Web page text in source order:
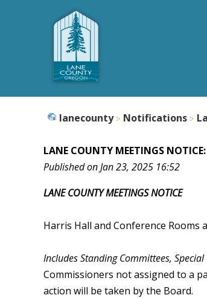
lanecounty Notifications
LANE COUNTY MEETINGS
Published on Jan 23, 2025 16:52
LANE COUNTY MEETINGS NOTICE
Harris Hall and Conference Rooms
Includes Standing Committees,
Commissioners not assigned to a
action will be taken by the Board.